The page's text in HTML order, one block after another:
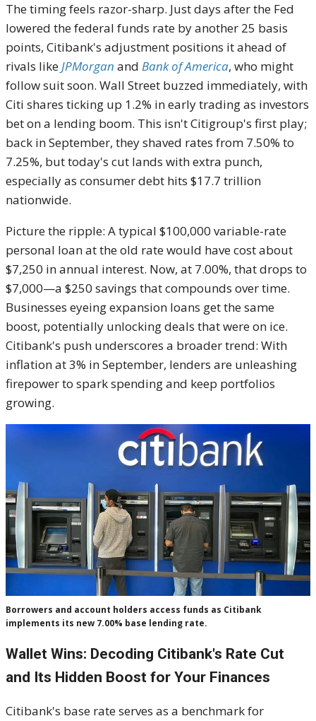
The timing feels razor-sharp. Just days after the Fed
lowered the federal funds rate by another 25 basis
points, Citibank's adjustment positions it ahead of
rivals likeJPMorgan and Bank of America, who might
follow suit soon. Wall Street buzzed immediately, with
Citi shares ticking up 1.2% in early trading as investors
bet on a lending boom. This isn't Citigroup's first play;
back in September, they shaved rates from 7.50% to
7.25%, but today's cut lands with extra punch,
especially as consumer debt hits $17.7 trillion
nationwide.
Picture the ripple: A typical $100,000 variable-rate
personal loan at the old rate would have cost about
$7,250 in annual interest. Now, at 7.00%, that drops to
$7,000—a $250 savings that compounds over time.
Businesses eyeing expansion loans get the same
boost, potentially unlocking deals that were on ice.
Citibank's push underscores a broader trend: With
inflation at 3% in September, lenders are unleashing
firepower to spark spending and keep portfolios
growing.
Borrowers and account holders access funds as Citibank
implements its new 7.00% base lending rate.
Wallet Wins: Decoding Citibank's Rate Cut
and Its Hidden Boost for Your Finances
Citibank's base rate serves as a benchmark for